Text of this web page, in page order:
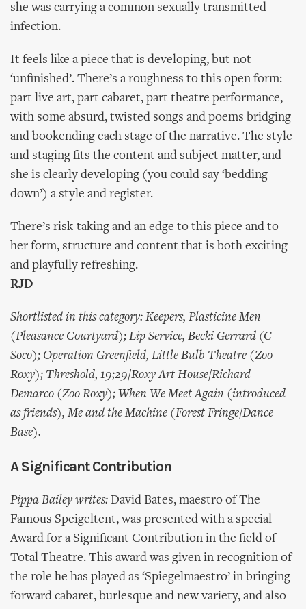
she was carrying a common sexually transmitted
infection.
It feels like a piece that is developing, but not
‘unfinished’. There’s a roughness to this open form:
part live art, part cabaret, part theatre performance,
with some absurd, twisted songs and poems bridging
and bookending each stage of the narrative. The style
and staging fits the content and subject matter, and
she is clearly developing (you could say ‘bedding
down’) a style and register.
There’s risk-taking and an edge to this piece and to
her form, structure and content that is both exciting
and playfully refreshing.
RJD
Shortlisted in this category: Keepers, Plasticine Men
(Pleasance Courtyard); Lip Service, Becki Gerrard (C
Soco); Operation Greenfield, Little Bulb Theatre (Zoo
Roxy); Threshold, 19;29/Roxy Art House/Richard
Demarco (Zoo Roxy); When We Meet Again (introduced
as friends), Me and the Machine (Forest Fringe/Dance
Base).
A Significant Contribution
Pippa Bailey writes: David Bates, maestro of The
Famous Speigeltent, was presented with a special
Award for a Significant Contribution in the field of
Total Theatre. This award was given in recognition of
the role he has played as ‘Spiegelmaestro’ in bringing
forward cabaret, burlesque and new variety, and also